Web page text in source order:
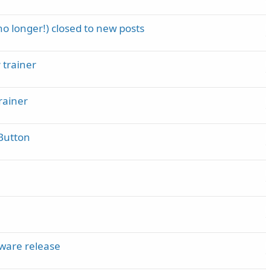
longer!) closed to new posts
trainer
release